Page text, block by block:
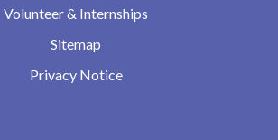
Volunteer & Internships
Sitemap
Privacy Notice